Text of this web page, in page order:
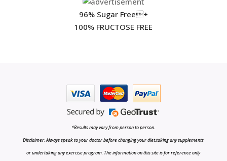
96% Sugar Free+
100% FRUCTOSE FREE
*Results may vary from person to person.
Disclaimer: Always speak to your doctor before changing your diet,taking any supplements
or undertaking any exercise program. The information on this site is for reference only